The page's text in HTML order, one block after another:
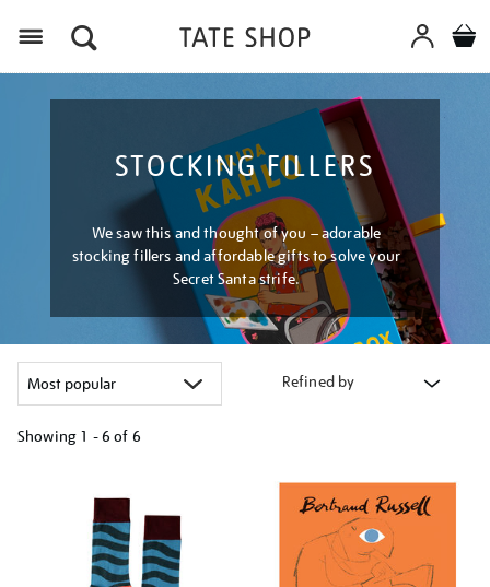
STOCKING FILLERS
We saw this and thought of you – adorable
stocking fillers and affordable gifts to solve your
Secret Santa strife.
Refined by
Showing 1 - 6 of 6